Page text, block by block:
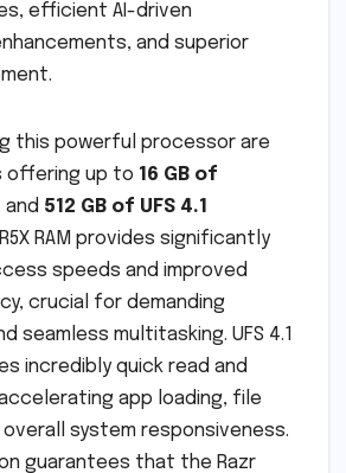
efficient AI-driven
and superior
this powerful processor are
offering up to 16 GB of
and 512 GB of UFS 4.1
RAM provides significantly
speeds and improved
crucial for demanding
seamless multitasking. UFS 4.1
incredibly quick read and
app loading, file
system responsiveness.
guarantees that the Razr